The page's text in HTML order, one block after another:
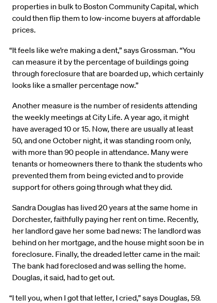
properties in bulk to Boston Community Capital, which
could then flip them to low-income buyers at affordable
prices.
“It feels like we’re making a dent,” says Grossman. “You
can measure it by the percentage of buildings going
through foreclosure that are boarded up, which certainly
looks like a smaller percentage now.”
Another measure is the number of residents attending
the weekly meetings at City Life. A year ago, it might
have averaged 10 or 15. Now, there are usually at least
50, and one October night, it was standing room only,
with more than 90 people in attendance. Many were
tenants or homeowners there to thank the students who
prevented them from being evicted and to provide
support for others going through what they did.
Sandra Douglas has lived 20 years at the same home in
Dorchester, faithfully paying her rent on time. Recently,
her landlord gave her some bad news: The landlord was
behind on her mortgage, and the house might soon be in
foreclosure. Finally, the dreaded letter came in the mail:
The bank had foreclosed and was selling the home.
Douglas, it said, had to get out.
“I tell you, when I got that letter, I cried,” says Douglas, 59.